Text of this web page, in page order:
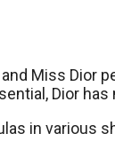
Miss Dior
Dior
in various